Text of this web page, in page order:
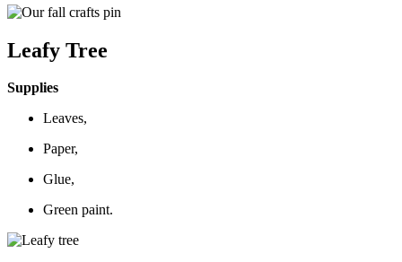
Leafy Tree
Supplies
Leaves,
Paper,
Glue,
Green paint.